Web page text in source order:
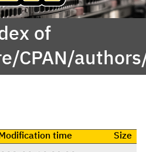
of
CPAN/
Modification time
Size